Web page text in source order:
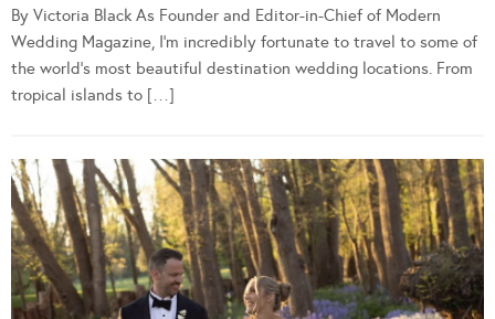
By Victoria Black As Founder and Editor-in-Chief of Modern
Wedding Magazine, I’m incredibly fortunate to travel to some of
the world’s most beautiful destination wedding locations. From
tropical islands to […]